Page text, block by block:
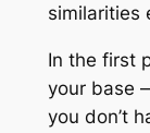
similarities
In the first
your base
you don’t